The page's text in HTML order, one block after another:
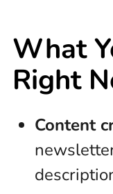
What
Right
Content